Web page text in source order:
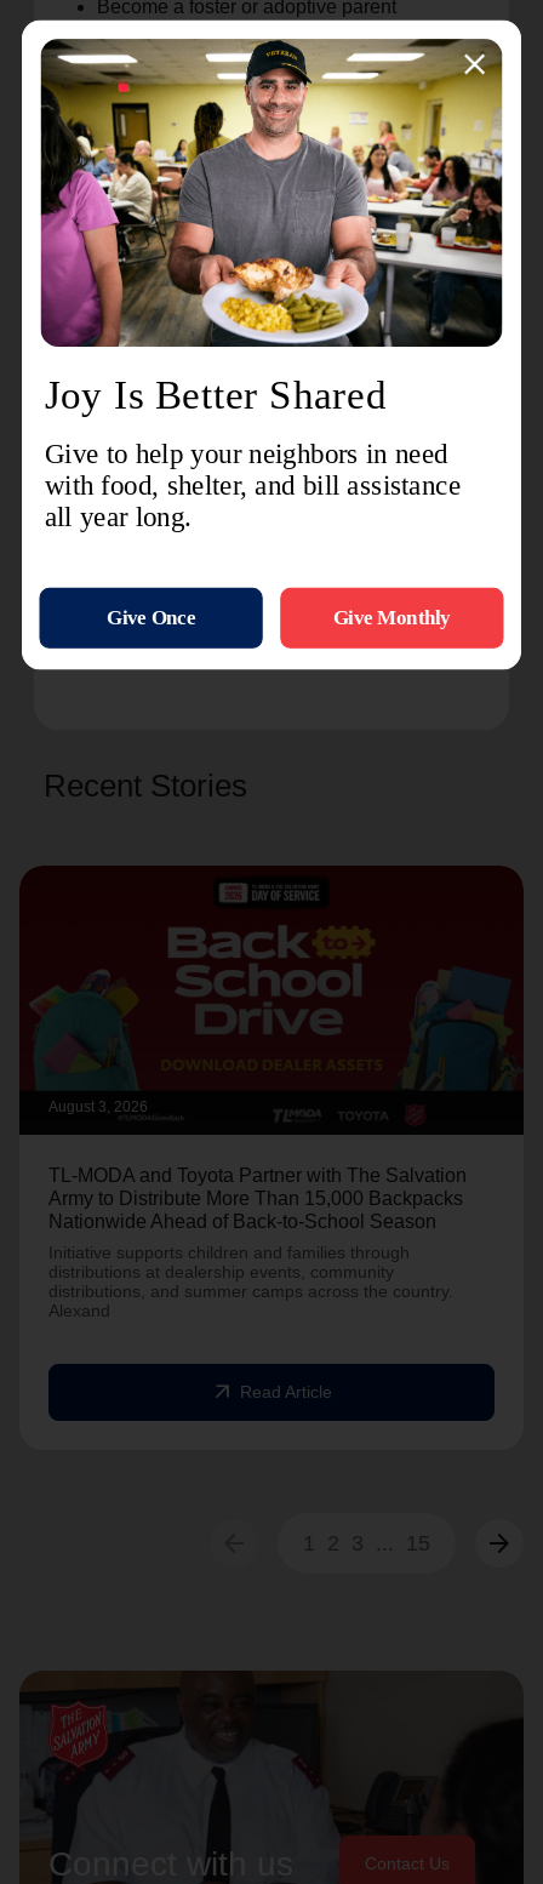
Become a foster or adoptive parent
Join a Care Community to support a foster
family
Join a Primary Care Community to support a
birth family
Volunteer as a CASA
Donate to a foster closet
Pray for children and families
Join our Ambassadors' Committee to help
spread the word about the need for foster and
adoptive families
Follow The Salvation Army Children's
posts to help spread the word
Volunteer as a buddy for our HALO program
There are so many ways to help, big or small! If
you would like more information about any of
these opportunities, or have another idea for how
Want to receive foster care and adoption-
related content in your inbox? Sign up for our
Recent Stories
August 3, 2026
TL-MODA and Toyota Partner with The Salvation
Army to Distribute More Than 15,000 Backpacks
Nationwide Ahead of Back-to-School Season
Initiative supports children and families through
distributions at dealership events, community
distributions, and summer camps across the country.
Alexand
arrow_outward Read Article
1 2 3 ... 15 arrow_forward
Connect with us Contact Us